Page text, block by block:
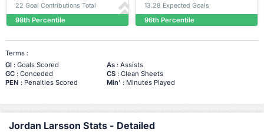
22 Goal Contributions Total
98th Percentile
13.28 Expected Goals
96th Percentile
Terms :
Gl: Goals Scored As: Assists
GC: Conceded CS: Clean Sheets
PEN : Penalties Scored Min' : Minutes Played
Jordan Larsson Stats - Detailed